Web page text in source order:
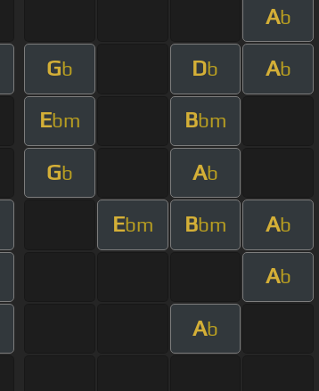
Ab
Gb Db Ab
Ebm Bbm
Gb Ab
Ebm Bbm Ab
Ab
Ab